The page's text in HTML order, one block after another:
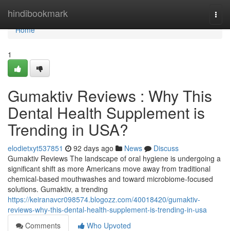
hindibookmark
Home
Home
1
Gumaktiv Reviews : Why This
Dental Health Supplement is
Trending in USA?
elodietxyt537851 92 days ago News
Discuss
Gumaktiv Reviews The landscape of oral hygiene is undergoing a
significant shift as more Americans move away from traditional
chemical-based mouthwashes and toward microbiome-focused
solutions. Gumaktiv, a trending
https://keiranavcr098574.blogozz.com/40018420/gumaktiv-
reviews-why-this-dental-health-supplement-is-trending-in-usa
Comments
Who Upvoted